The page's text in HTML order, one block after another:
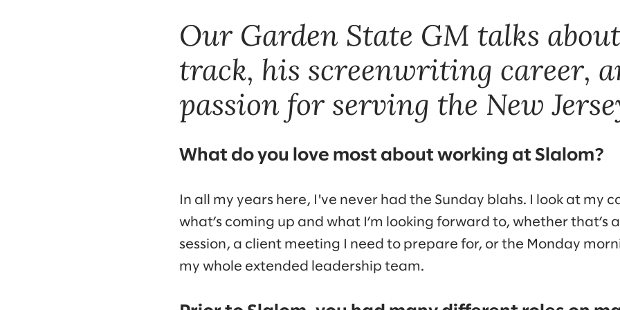
Our Garden State GM talks
track, his screenwriting career,
passion for serving the New
What do you love most about working at Slalom?
In all my years here, I've never had the Sunday blahs. I look at my
what’s coming up and what I’m looking forward to, whether that’s
session, a client meeting I need to prepare for, or the Monday
my whole extended leadership team.